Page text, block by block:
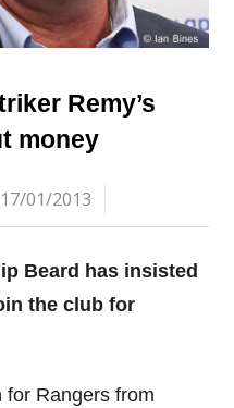
Remy’s
money
17/01/2013
Beard has insisted
the club for
for Rangers from